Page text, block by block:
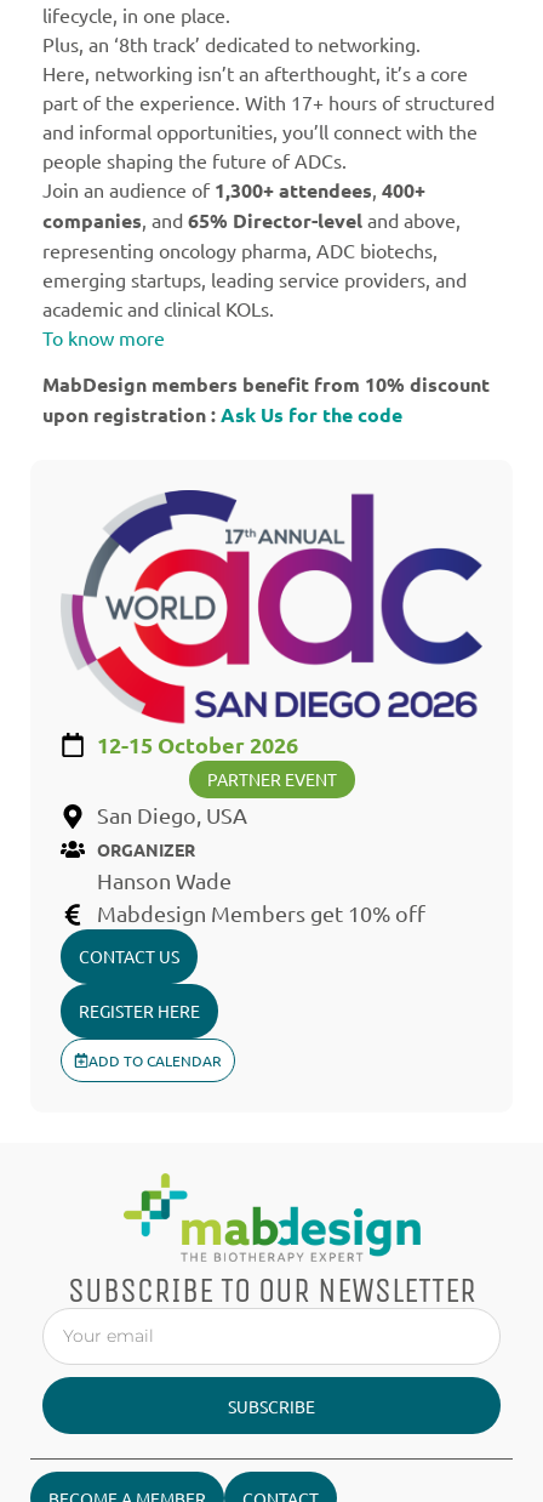
lifecycle, in one place.
Plus, an ‘8th track’ dedicated to networking.
Here, networking isn’t an afterthought, it’s a core
part of the experience. With 17+ hours of structured
and informal opportunities, you’ll connect with the
people shaping the future of ADCs.
Join an audience of 1,300+ attendees 400+
companies , and 65% Director-level and above,
representing oncology pharma, ADC biotechs,
emerging startups, leading service providers, and
academic and clinical KOLs.
To know more
MabDesign members benefit from 10% discount
upon registration :Ask Us for the code
12-15 October 2026
PARTNER EVENT
San Diego, USA
ORGANIZER
Hanson Wade
Mabdesign Members get 10% off
CONTACT US
REGISTER HERE
ADD TO CALENDAR
SUBSCRIBE TO OUR NEWSLETTER
SUBSCRIBE